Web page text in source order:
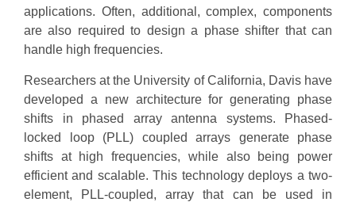
applications. Often, additional, complex, components
are also required to design a phase shifter that can
handle high frequencies.
Researchers at the University of California, Davis have
developed a new architecture for generating phase
shifts in phased array antenna systems. Phased-
locked loop (PLL) coupled arrays generate phase
shifts at high frequencies, while also being power
efficient and scalable. This technology deploys a two-
element, PLL-coupled, array that can be used in